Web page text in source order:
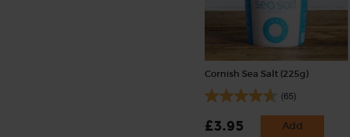
Cornish Sea Salt (225g)
(65)
£3.95 Add